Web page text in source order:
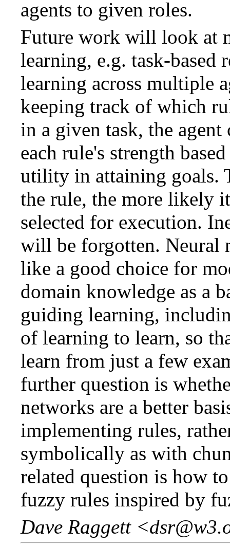
agents to given roles.
Future work will look at
learning, e.g. task-based
learning across multiple
keeping track of which
in a given task, the agent
each rule's strength
utility in attaining goals.
the rule, the more likely
selected for execution.
will be forgotten. Neural
like a good choice for
domain knowledge as a
guiding learning,
of learning to learn, so
learn from just a few
further question is
networks are a better
implementing rules,
symbolically as with
related question is how
fuzzy rules inspired by
Dave Raggett